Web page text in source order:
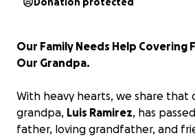
Our Family Needs Help Covering
Our Grandpa.
With heavy hearts, we share that
grandpa, Luis Ramirez, has
father, loving grandfather, and